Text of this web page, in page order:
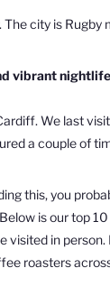
The city is
vibrant
We last
a couple of
this, you
is our top
visited in
roasters